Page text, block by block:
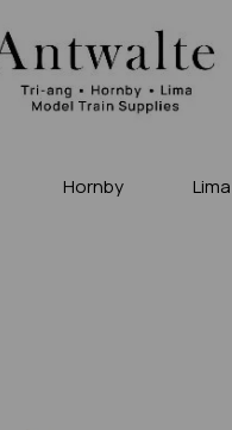
Hornby Lima